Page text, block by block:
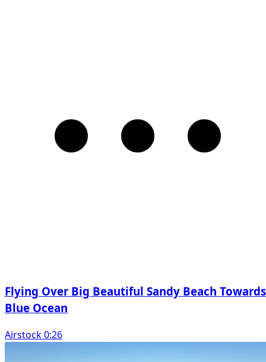
Flying Over Big Beautiful Sandy Beach Towards
Blue Ocean
Airstock 0:26